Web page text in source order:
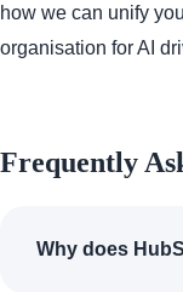
how we can unify
organisation for AI
Frequently
Why does